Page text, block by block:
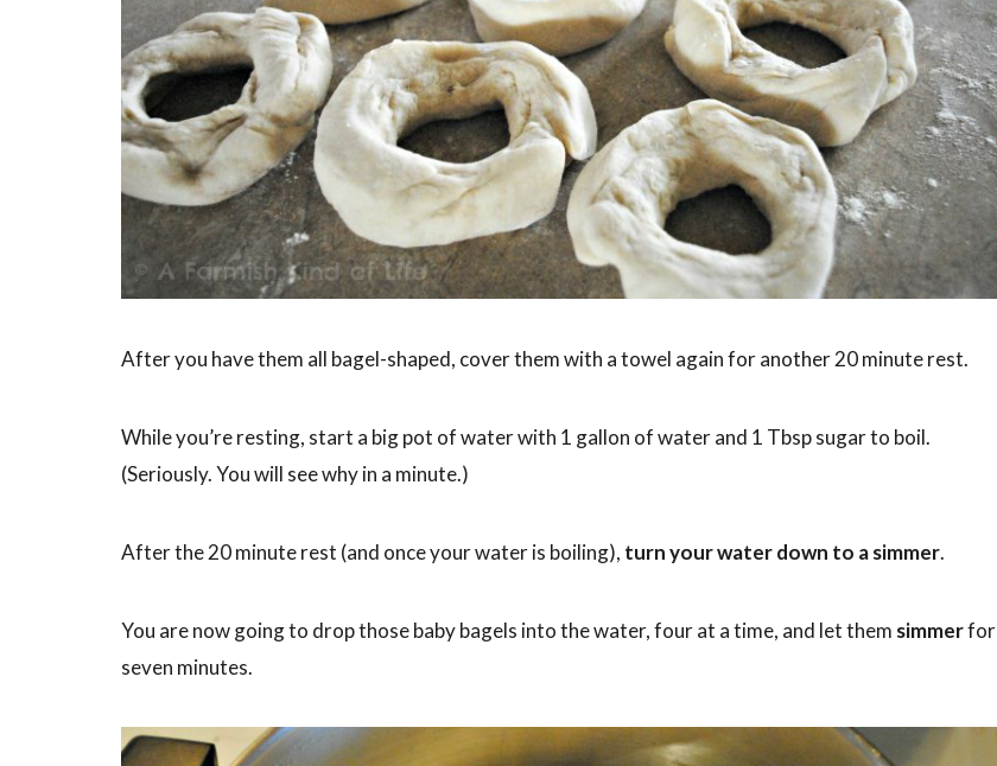
After you have them all bagel-shaped, cover them with a towel again for another 20 minute rest.
While you’re resting, start a big pot of water with 1 gallon of water and 1 Tbsp sugar to boil.
(Seriously. You will see why in a minute.)
After the 20 minute rest (and once your water is boiling), turn your water down to a simmer.
You are now going to drop those baby bagels into the water, four at a time, and let them simmerfor
seven minutes.